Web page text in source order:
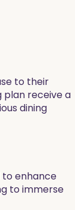
to their
plan receive a
dining
to enhance
to immerse